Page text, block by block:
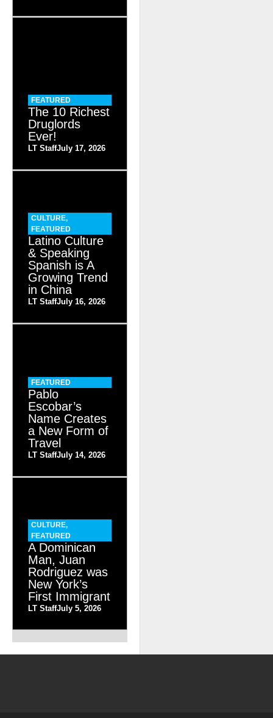
FEATURED
The 10 Richest
Druglords
Ever!
LT StaffJuly 17, 2026
CULTURE,
FEATURED
Latino Culture
& Speaking
Spanish is A
Growing Trend
in China
LT StaffJuly 16, 2026
FEATURED
Pablo
Escobar’s
Name Creates
a New Form of
Travel
LT StaffJuly 14, 2026
CULTURE,
FEATURED
A Dominican
Man, Juan
Rodriguez was
New York’s
First Immigrant
LT StaffJuly 5, 2026